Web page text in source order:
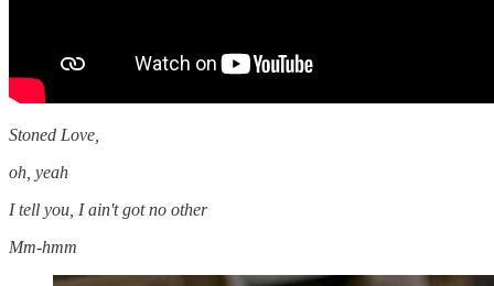
Stoned Love,
oh, yeah
I tell you, I ain't got no other
Mm-hmm